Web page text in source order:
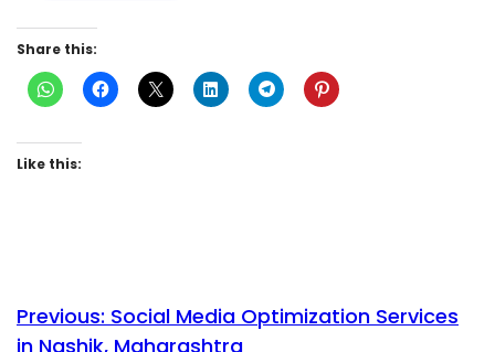
Share this:
Like this:
Previous: Social Media Optimization Services
in Nashik, Maharashtra